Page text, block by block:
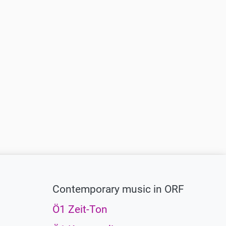
Contemporary music in ORF
Ö1 Zeit-Ton